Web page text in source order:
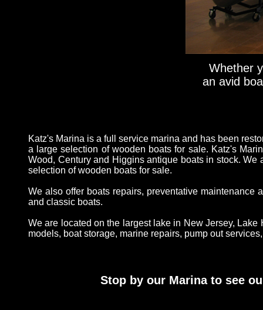
Katz's Marina is a full service marina and has been
a large selection of wooden boats for sale. Katz's
Wood, Century and Higgins antique boats in stock.
selection of wooden boats for sale.
We also offer boats repairs, preventative maintenance
and classic boats.
We are located on the largest lake in New Jersey,
models, boat storage, marine repairs, pump out
Whether
an avid
Stop by our Marina to see